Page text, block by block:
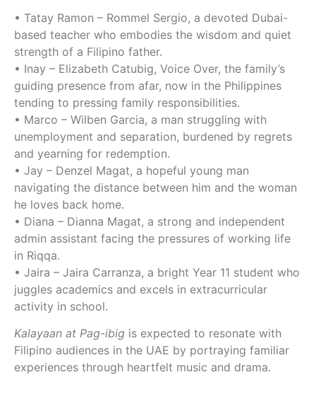
• Tatay Ramon – Rommel Sergio, a devoted Dubai-
based teacher who embodies the wisdom and quiet
strength of a Filipino father.
• Inay – Elizabeth Catubig, Voice Over, the family’s
guiding presence from afar, now in the Philippines
tending to pressing family responsibilities.
• Marco – Wilben Garcia, a man struggling with
unemployment and separation, burdened by regrets
and yearning for redemption.
• Jay – Denzel Magat, a hopeful young man
navigating the distance between him and the woman
he loves back home.
• Diana – Dianna Magat, a strong and independent
admin assistant facing the pressures of working life
in Riqqa.
• Jaira – Jaira Carranza, a bright Year 11 student who
juggles academics and excels in extracurricular
activity in school.
Kalayaan at Pag-ibig is expected to resonate with
Filipino audiences in the UAE by portraying familiar
experiences through heartfelt music and drama.